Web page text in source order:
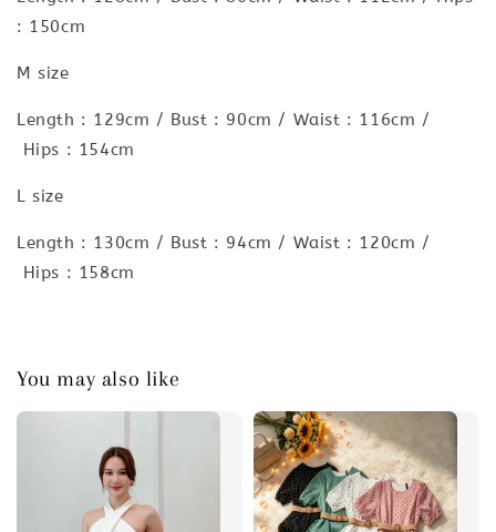
: 150cm
M size
Length : 129cm / Bust : 90cm / Waist : 116cm /
Hips : 154cm
L size
Length : 130cm / Bust : 94cm / Waist : 120cm /
Hips : 158cm
You may also like